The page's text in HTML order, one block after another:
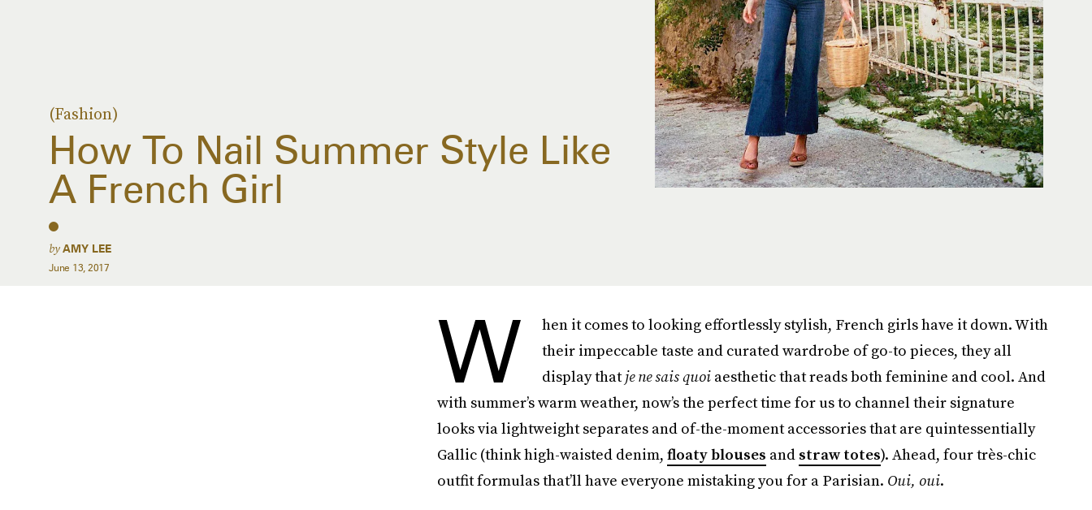
(Fashion)
How To Nail Summer Style Like
A French Girl
byAMY LEE
June 13, 2017
W
hen it comes to looking effortlessly stylish, French girls have it down. With
their impeccable taste and curated wardrobe of go-to pieces, they all
display thatje ne sais quoiaesthetic that reads both feminine and cool. And
with summer’s warm weather, now’s the perfect time for us to channel their signature
looks via lightweight separates and of-the-moment accessories that are quintessentially
Gallic (think high-waisted denim, floaty blouses and straw totes). Ahead, four très-chic
outfit formulas that’ll have everyone mistaking you for a Parisian. Oui, oui.